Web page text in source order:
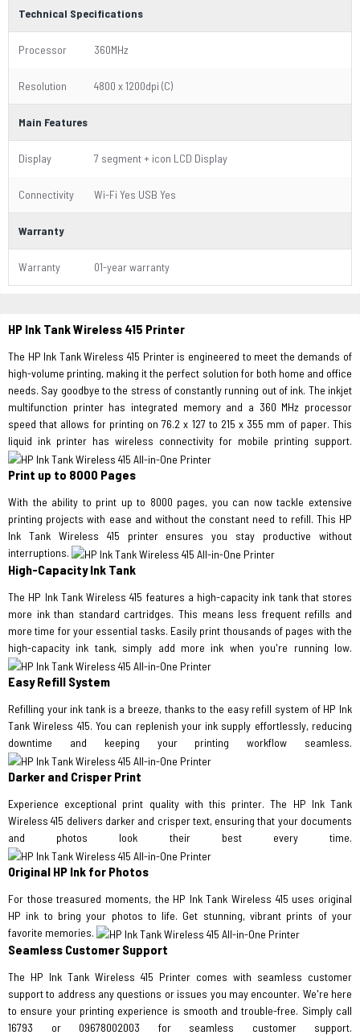
Technical Specifications
Processor 360MHz
Resolution 4800 x 1200dpi (C)
Main Features
Display 7 segment + icon LCD Display
Connectivity Wi-Fi Yes USB Yes
Warranty
Warranty 01-year warranty
HP Ink Tank Wireless 415 Printer
The HP Ink Tank Wireless 415 Printer is engineered to meet the demands of
high-volume printing, making it the perfect solution for both home and office
needs. Say goodbye to the stress of constantly running out of ink. The inkjet
multifunction printer has integrated memory and a 360 MHz processor
speed that allows for printing on 76.2 x 127 to 215 x 355 mm of paper. This
liquid ink printer has wireless connectivity for mobile printing support.
Print up to 8000 Pages
With the ability to print up to 8000 pages, you can now tackle extensive
printing projects with ease and without the constant need to refill. This HP
Ink Tank Wireless 415 printer ensures you stay productive without
interruptions.
High-Capacity Ink Tank
The HP Ink Tank Wireless 415 features a high-capacity ink tank that stores
more ink than standard cartridges. This means less frequent refills and
more time for your essential tasks. Easily print thousands of pages with the
high-capacity ink tank, simply add more ink when you're running low.
Easy Refill System
Refilling your ink tank is a breeze, thanks to the easy refill system of HP Ink
Tank Wireless 415. You can replenish your ink supply effortlessly, reducing
downtime and keeping your printing workflow seamless.
Darker and Crisper Print
Experience exceptional print quality with this printer. The HP Ink Tank
Wireless 415 delivers darker and crisper text, ensuring that your documents
and photos look their best every time.
Original HP Ink for Photos
For those treasured moments, the HP Ink Tank Wireless 415 uses original
HP ink to bring your photos to life. Get stunning, vibrant prints of your
favorite memories.
Seamless Customer Support
The HP Ink Tank Wireless 415 Printer comes with seamless customer
support to address any questions or issues you may encounter. We're here
to ensure your printing experience is smooth and trouble-free. Simply call
16793 or 09678002003 for seamless customer support.